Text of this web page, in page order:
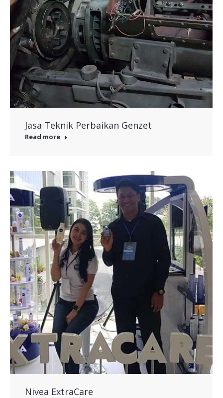
Jasa Teknik Perbaikan Genzet
Read more
Nivea ExtraCare